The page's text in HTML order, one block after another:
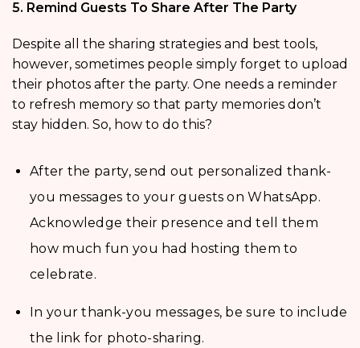
5. Remind Guests To Share After The Party
Despite all the sharing strategies and best tools,
however, sometimes people simply forget to upload
their photos after the party. One needs a reminder
to refresh memory so that party memories don’t
stay hidden. So, how to do this?
After the party, send out personalized thank-
you messages to your guests on WhatsApp.
Acknowledge their presence and tell them
how much fun you had hosting them to
celebrate.
In your thank-you messages, be sure to include
the link for photo-sharing.